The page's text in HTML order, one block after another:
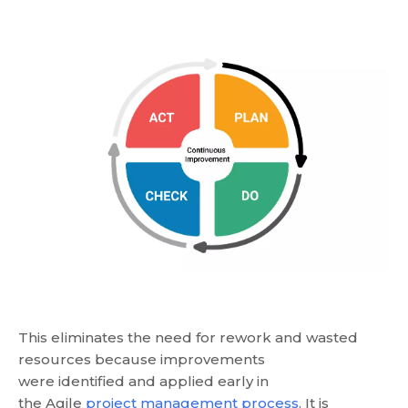
This eliminates the need for rework and wasted
resources because improvements
were identified and applied early in
the Agile project management process. It is